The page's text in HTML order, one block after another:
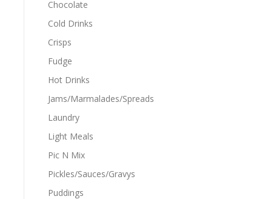
Chocolate
Cold Drinks
Crisps
Fudge
Hot Drinks
Jams/Marmalades/Spreads
Laundry
Light Meals
Pic N Mix
Pickles/Sauces/Gravys
Puddings